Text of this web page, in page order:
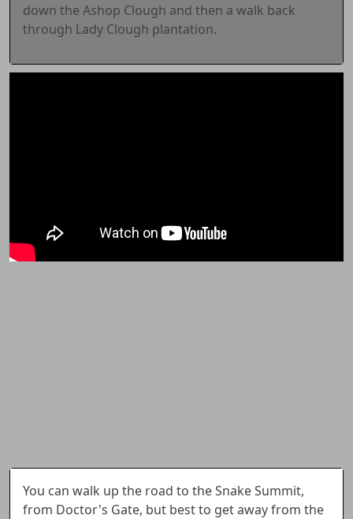
down the Ashop Clough and then a walk back
through Lady Clough plantation.
You can walk up the road to the Snake Summit,
from Doctor's Gate, but best to get away from the